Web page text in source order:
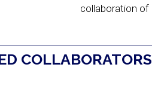
collaboration of
COLLABORATORS